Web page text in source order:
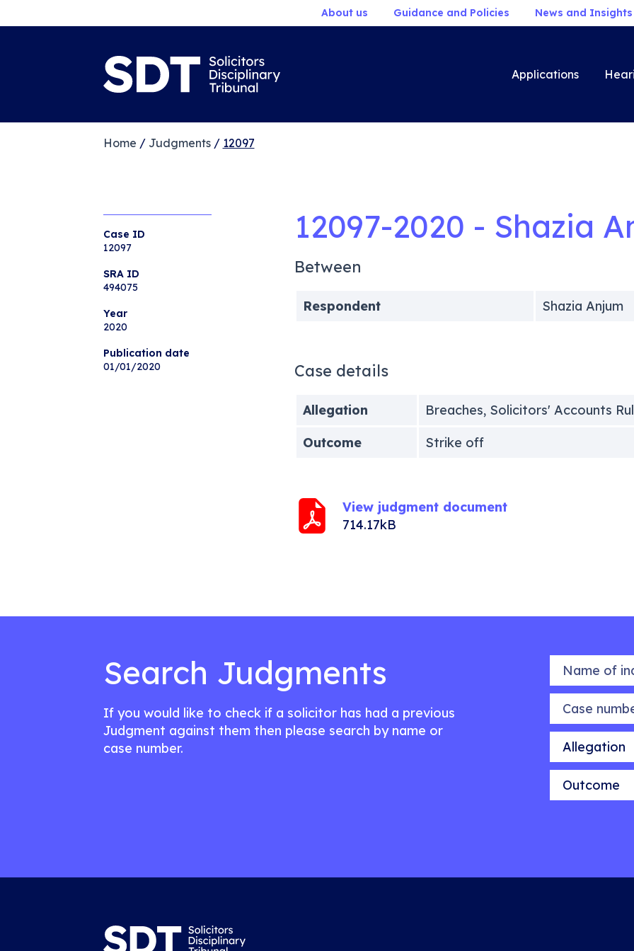
About us Guidance and Policies News and Insights
Applications
Home / Judgments/ 12097
Case ID
12097
SRA ID
494075
Year
2020
Publication date
01/01/2020
12097-2020 - Shazia
Between
Respondent Shazia Anjum
Case details
Allegation
Breaches, Solicitors' Accounts
Outcome
Strike off
View judgment document
714.17kB
Search Judgments
If you would like to check if a solicitor has had a previous
Judgment against them then please search by name or
case number.
Name of
Case number
Allegation
Outcome